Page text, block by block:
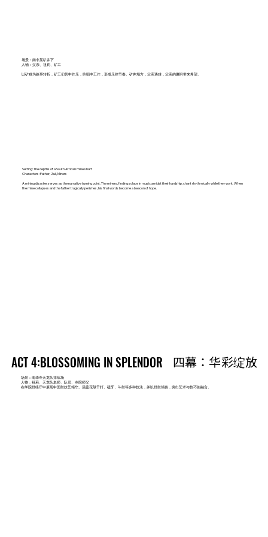
Setting: The depths of a South African mine shaft
Characters: Father, Zuli, Miners
A mining disaster serves as the narrative turning point. The miners, finding solace in music amidst their hardship, chant rhythmically while they work. When
the mine collapses and the father tragically perishes, his final words become a beacon of hope.
场景：南非某矿井下
人物：父亲、祖莉、矿工
以矿难为叙事转折，矿工们苦中作乐，吟唱中工作，形成乐律节奏。矿井塌方，父亲遇难，父亲的嘱咐带来希望。
ACT 4:BLOSSOMING IN SPLENDOR
ACT 4:BLOSSOMING IN SPLENDOR 四幕：华彩绽放
四幕：华彩绽放
场景：南华寺天龙队排练场
人物：祖莉、天龙队老师、队员、寺院师父
在学院排练厅中展现中国鼓技艺精华。涵盖花敲干打、磕牙、斗鼓等多种技法，并以排鼓领奏，突出艺术与技巧的融合。